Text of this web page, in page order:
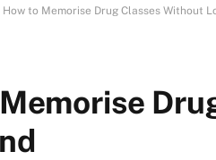
How to Memorise Drug Classes Without